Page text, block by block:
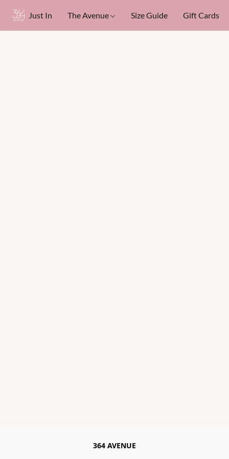
Just In The Avenue Size Guide Gift Cards
364 AVENUE